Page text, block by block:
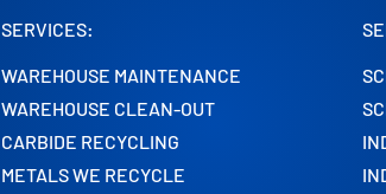
in Chicago
SERVICES:
WAREHOUSE MAINTENANCE
WAREHOUSE CLEAN-OUT
CARBIDE RECYCLING
METALS WE RECYCLE